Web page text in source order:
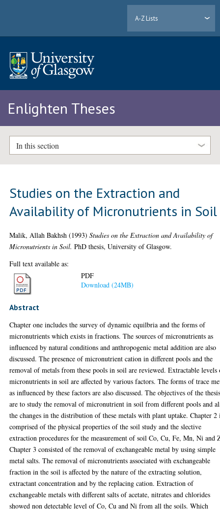
A-Z Lists
Enlighten Theses
In this section
Studies on the Extraction and
Availability of Micronutrients in Soil
Malik, Allah Bakhsh (1993)Studies on the Extraction and Availability of
Micronutrients in Soil. PhD thesis, University of Glasgow.
Full text available as:
PDF
Download (24MB)
Abstract
Chapter one includes the survey of dynamic equilbria and the forms of
micronutrients which exists in fractions. The sources of micronutrients as
influenced by natural conditions and anthropogenic metal addition are also
discussed. The presence of micronutrient cation in different pools and the
removal of metals from these pools in soil are reviewed. Extractable levels
micronutrients in soil are affected by various factors. The forms of trace
as influenced by these factors are also discussed. The objectives of the
are to study the removal of micronutrient in soil from different pools and
the changes in the distribution of these metals with plant uptake. Chapter 2
comprised of the physical properties of the soil study and the slective
extraction procedures for the measurement of soil Co, Cu, Fe, Mn, Ni and
Chapter 3 consisted of the removal of exchangeable metal by using simple
metal salts. The removal of micronutrients associated with exchangeable
fraction in the soil is affected by the nature of the extracting solution,
extractant concentration and by the replacing cation. Extraction of
exchangeable metals with different salts of acetate, nitrates and chlorides
showed non detectable level of Co, Cu and Ni from all the soils. Which